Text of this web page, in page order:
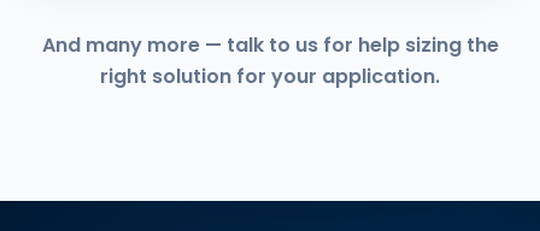
And many more — talk to us for help sizing the
right solution for your application.